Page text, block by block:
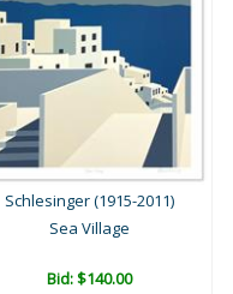
Schlesinger (1915-2011)
Sea Village
Bid:$140.00